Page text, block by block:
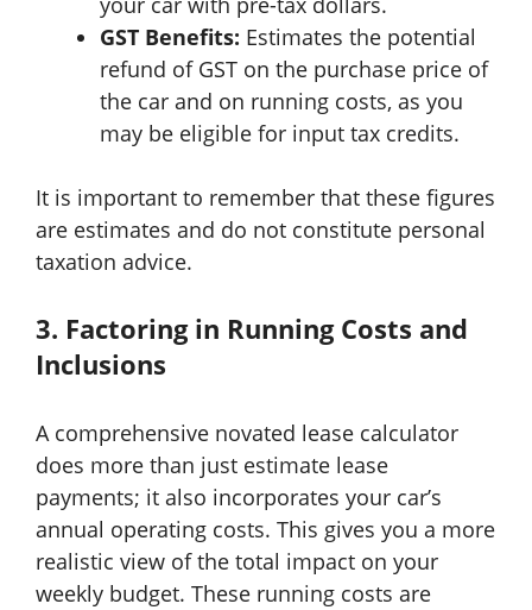
GST Benefits: Estimates the potential
refund of GST on the purchase price of
the car and on running costs, as you
may be eligible for input tax credits.
It is important to remember that these figures
are estimates and do not constitute personal
taxation advice.
3. Factoring in Running Costs and
Inclusions
A comprehensive novated lease calculator
does more than just estimate lease
payments; it also incorporates your car’s
annual operating costs. This gives you a more
realistic view of the total impact on your
weekly budget. These running costs are